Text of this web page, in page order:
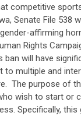
competitive
Senate File 538
affirming
Rights
will have
multiple and
The purpose of
wish to start or
Specifically,